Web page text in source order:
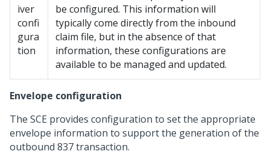
iver
confi
gura
tion
be configured. This information will
typically come directly from the inbound
claim file, but in the absence of that
information, these configurations are
available to be managed and updated.
Envelope configuration
The SCE provides configuration to set the appropriate
envelope information to support the generation of the
outbound 837 transaction.